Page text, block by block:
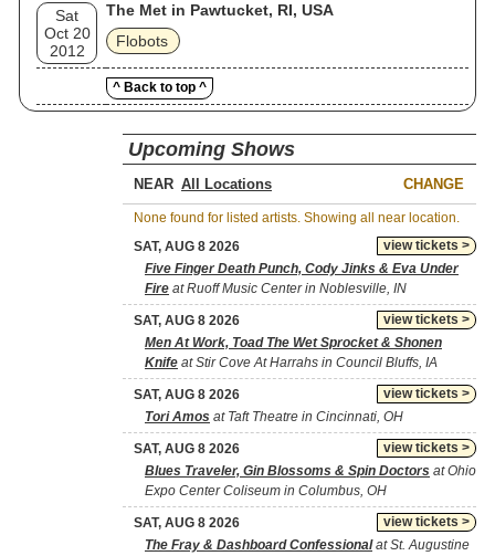
Sat
Oct 20
2012
The Met in Pawtucket, RI, USA
Flobots
^ Back to top ^
Upcoming Shows
NEAR CHANGE
None found for listed artists. Showing all near location.
view tickets >
SAT, AUG 8 2026
Five Finger Death Punch, Cody Jinks & Eva Under
Fire at Ruoff Music Center in Noblesville, IN
view tickets >
SAT, AUG 8 2026
Men At Work, Toad The Wet Sprocket & Shonen
Knife at Stir Cove At Harrahs in Council Bluffs, IA
view tickets >
SAT, AUG 8 2026
Tori Amos at Taft Theatre in Cincinnati, OH
view tickets >
SAT, AUG 8 2026
Blues Traveler, Gin Blossoms & Spin Doctors at Ohio
Expo Center Coliseum in Columbus, OH
view tickets >
SAT, AUG 8 2026
The Fray & Dashboard Confessionalat St. Augustine